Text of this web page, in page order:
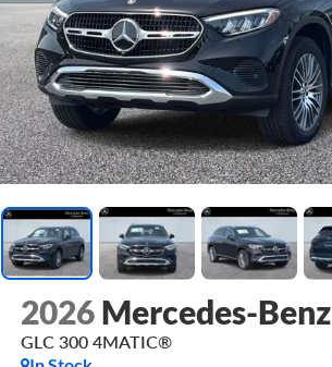
2026 Mercedes-Benz
GLC 300 4MATIC®